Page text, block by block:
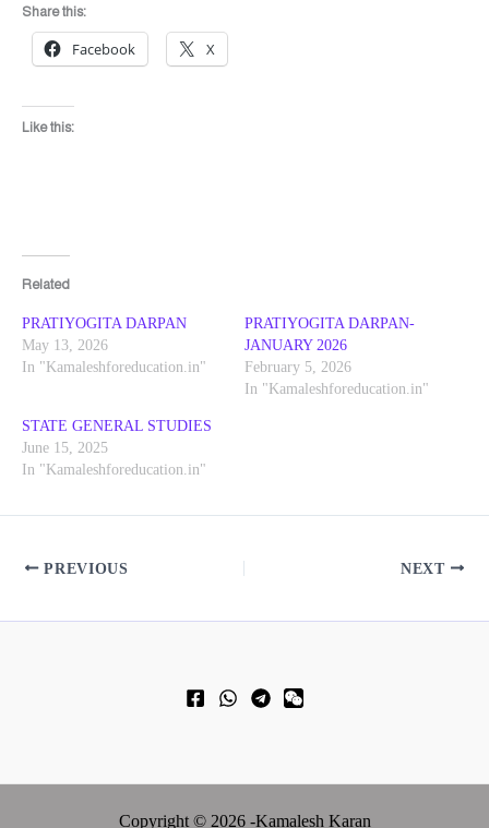
Share this:
Facebook X
Like this:
Related
PRATIYOGITA DARPAN
May 13, 2026
In "Kamaleshforeducation.in"
PRATIYOGITA DARPAN-
JANUARY 2026
February 5, 2026
In "Kamaleshforeducation.in"
STATE GENERAL STUDIES
June 15, 2025
In "Kamaleshforeducation.in"
PREVIOUS NEXT
Copyright © 2026 -Kamalesh Karan